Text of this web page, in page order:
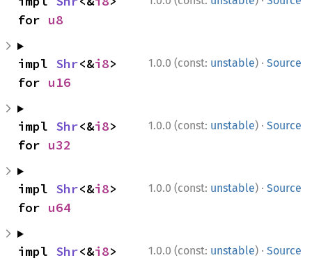
for u8
1.0.0 (const: unstable) · Source
impl Shr<&i8>
for u16
1.0.0 (const: unstable) · Source
impl Shr<&i8>
for u32
1.0.0 (const: unstable) · Source
impl Shr<&i8>
for u64
1.0.0 (const: unstable) · Source
impl Shr<&i8>